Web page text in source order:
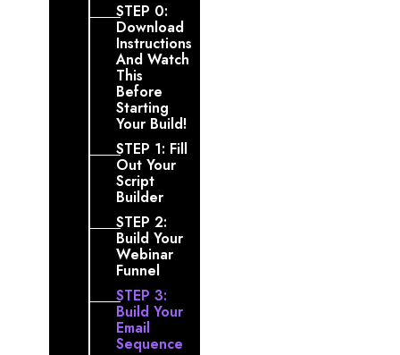
STEP 0:
Download
Instructions
And Watch
This
Before
Starting
Your Build!
STEP 1: Fill
Out Your
Script
Builder
STEP 2:
Build Your
Webinar
Funnel
STEP 3:
Build Your
Email
Sequence